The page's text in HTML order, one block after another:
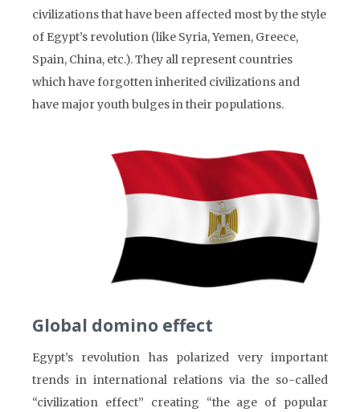
civilizations that have been affected most by the style
of Egypt’s revolution (like Syria, Yemen, Greece,
Spain, China, etc.). They all represent countries
which have forgotten inherited civilizations and
have major youth bulges in their populations.
Global domino effect
Egypt’s revolution has polarized very important
trends in international relations via the so-called
“civilization effect” creating “the age of popular